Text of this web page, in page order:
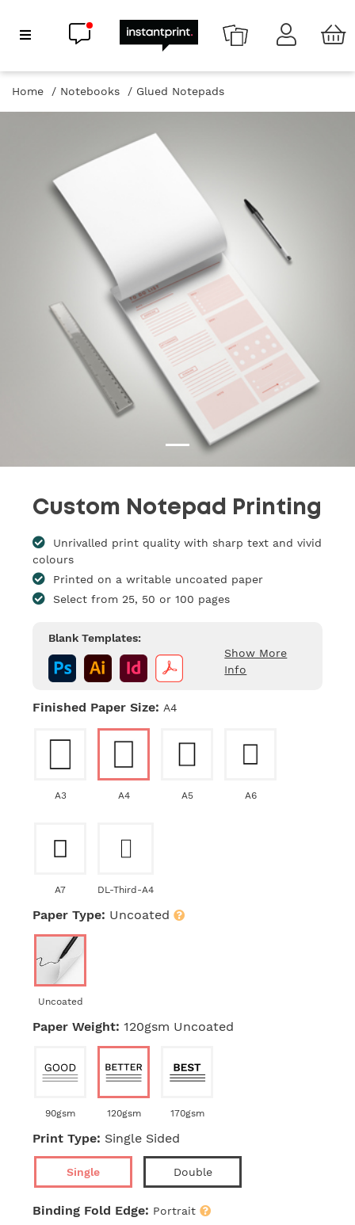
Show Navigation
Chat now
Home Notebooks Glued Notepads
Custom Notepad Printing
Unrivalled print quality with sharp text and vivid
colours
Printed on a writable uncoated paper
Select from 25, 50 or 100 pages
Blank Templates:
Show More
Info
Finished Paper Size: A4
A3 A4 A5 A6
A7 DL-Third-A4
Paper Type: Uncoated
Uncoated
Paper Weight: 120gsm Uncoated
90gsm 120gsm 170gsm
Print Type: Single Sided
Single Double
Binding Fold Edge: Portrait